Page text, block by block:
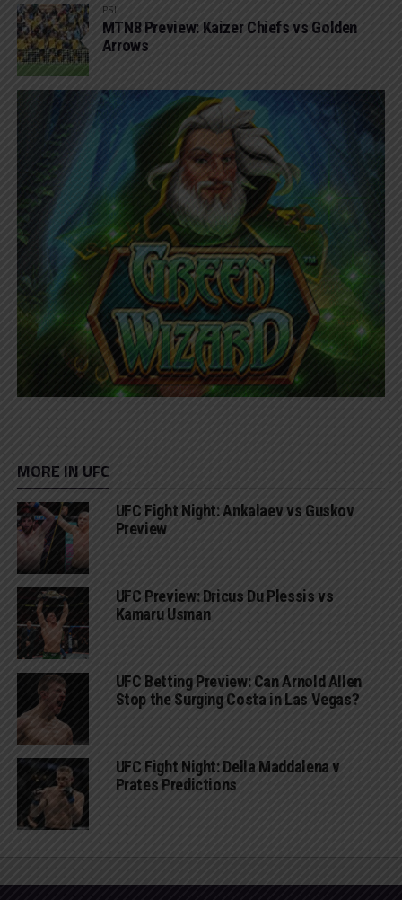
PSL
MTN8 Preview: Kaizer Chiefs vs Golden
Arrows
MORE IN UFC
UFC Fight Night: Ankalaev vs Guskov
Preview
UFC Preview: Dricus Du Plessis vs
Kamaru Usman
UFC Betting Preview: Can Arnold Allen
Stop the Surging Costa in Las Vegas?
UFC Fight Night: Della Maddalena v
Prates Predictions